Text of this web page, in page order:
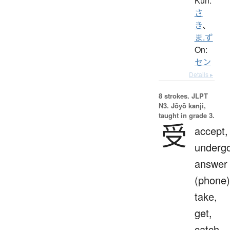
さ
き、
ま.ず
On:
セン
Details ▸
8 strokes. JLPT
N3. Jōyō kanji,
taught in grade 3.
受
accept,
answer
take,
get,